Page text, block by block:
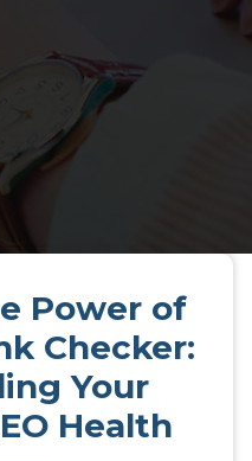
Power of
Checker:
Your
Health
of a Bad
Safeguarding
Health